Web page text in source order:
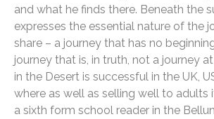
and what he finds there. Beneath the
expresses the essential nature of the
share – a journey that has no
journey that is, in truth, not a journey
in the Desert is successful in the UK,
where as well as selling well to adults
a sixth form school reader in the